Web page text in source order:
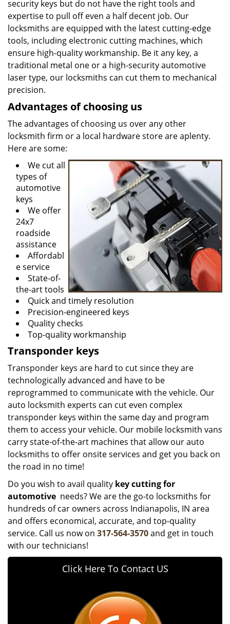
security keys but do not have the right tools and
expertise to pull off even a half decent job. Our
locksmiths are equipped with the latest cutting-edge
tools, including electronic cutting machines, which
ensure high-quality workmanship. Be it any key, a
traditional metal one or a high-security automotive
laser type, our locksmiths can cut them to mechanical
precision.
Advantages of choosing us
The advantages of choosing us over any other
locksmith firm or a local hardware store are aplenty.
Here are some:
We cut all
types of
automotive
keys
We offer
24x7
roadside
assistance
Affordabl
e service
State-of-
the-art tools
Quick and timely resolution
Precision-engineered keys
Quality checks
Top-quality workmanship
Transponder keys
Transponder keys are hard to cut since they are
technologically advanced and have to be
reprogrammed to communicate with the vehicle. Our
auto locksmith experts can cut even complex
transponder keys within the same day and program
them to access your vehicle. Our mobile locksmith vans
carry state-of-the-art machines that allow our auto
locksmiths to offer onsite services and get you back on
the road in no time!
Do you wish to avail quality key cutting for
automotive needs? We are the go-to locksmiths for
hundreds of car owners across Indianapolis, IN area
and offers economical, accurate, and top-quality
service. Call us now on 317-564-3570and get in touch
with our technicians!
Click Here To Contact US